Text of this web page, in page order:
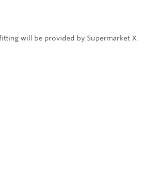
will be provided by Supermarket X.